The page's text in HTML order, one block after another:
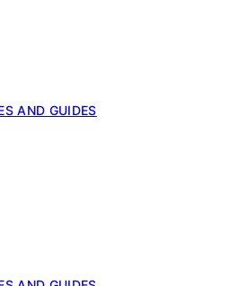
AND GUIDES